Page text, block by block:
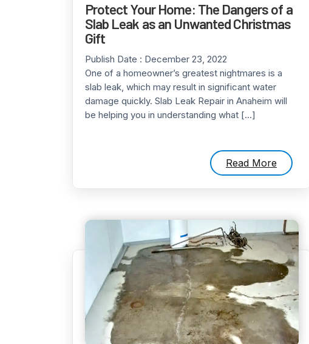
Protect Your Home: The Dangers of a
Slab Leak as an Unwanted Christmas
Gift
Publish Date : December 23, 2022
One of a homeowner’s greatest nightmares is a
slab leak, which may result in significant water
damage quickly. Slab Leak Repair in Anaheim will
be helping you in understanding what […]
Read More